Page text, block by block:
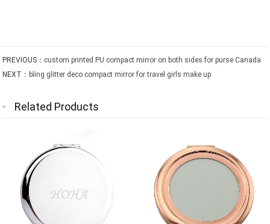
PREVIOUS： custom printed PU compact mirror on both sides for purse Canada
NEXT： bling glitter deco compact mirror for travel girls make up
Related Products